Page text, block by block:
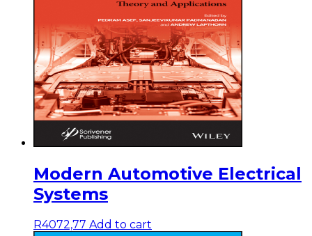
Modern Automotive Electrical
Systems
R4072,77 Add to cart